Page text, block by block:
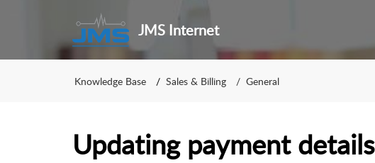
JMS Internet
Knowledge Base Sales & Billing General
Updating payment details